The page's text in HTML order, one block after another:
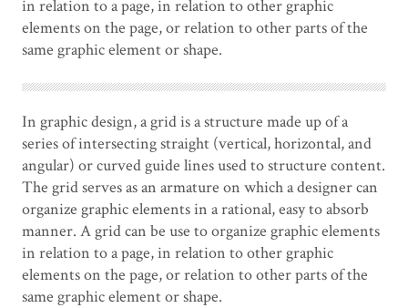
in relation to a page, in relation to other graphic
elements on the page, or relation to other parts of the
same graphic element or shape.
In graphic design, a grid is a structure made up of a
series of intersecting straight (vertical, horizontal, and
angular) or curved guide lines used to structure content.
The grid serves as an armature on which a designer can
organize graphic elements in a rational, easy to absorb
manner. A grid can be use to organize graphic elements
in relation to a page, in relation to other graphic
elements on the page, or relation to other parts of the
same graphic element or shape.